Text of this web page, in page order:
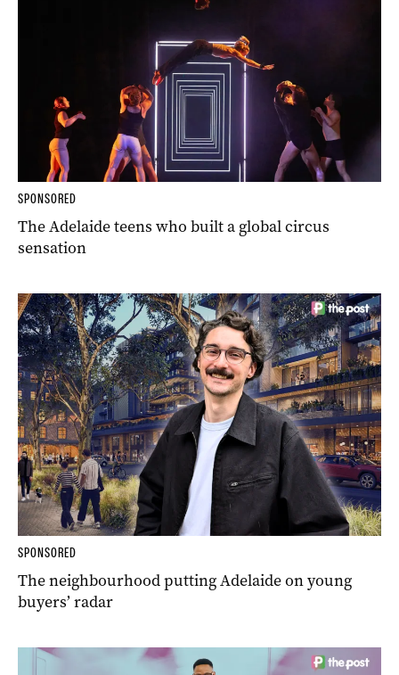
SPONSORED
The Adelaide teens who built a global circus
sensation
SPONSORED
The neighbourhood putting Adelaide on young
buyers’ radar